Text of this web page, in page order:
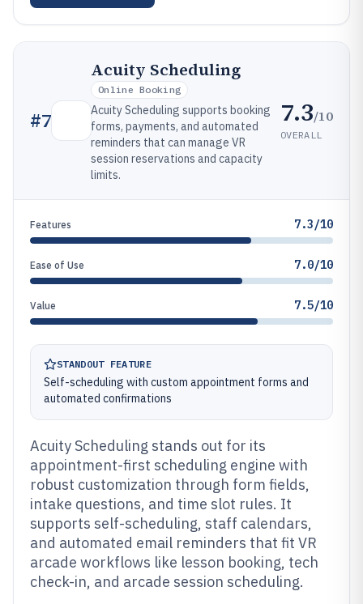
#7
Acuity Scheduling
Online Booking
Acuity Scheduling supports booking
forms, payments, and automated
reminders that can manage VR
session reservations and capacity
limits.
7.3/10
OVERALL
Features 7.3/10
Ease of Use 7.0/10
Value 7.5/10
STANDOUT FEATURE
Self-scheduling with custom appointment forms and
automated confirmations
Acuity Scheduling stands out for its
appointment-first scheduling engine with
robust customization through form fields,
intake questions, and time slot rules. It
supports self-scheduling, staff calendars,
and automated email reminders that fit VR
arcade workflows like lesson booking, tech
check-in, and arcade session scheduling.